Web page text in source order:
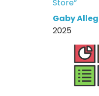
Store”
Gaby
2025